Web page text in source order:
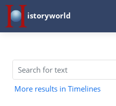
istoryworld
More results in Timelines